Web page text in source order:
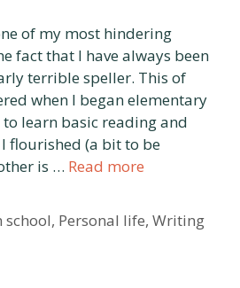
of my most hindering
fact that I have always been
terrible speller. This of
when I began elementary
learn basic reading and
flourished (a bit to be
is … Read more
school, Personal life,Writing